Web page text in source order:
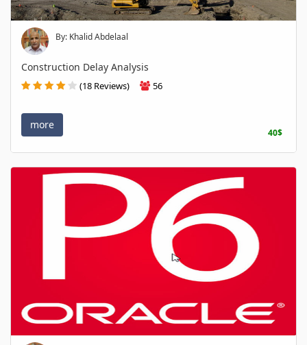
By: Khalid Abdelaal
Construction Delay Analysis
(18 Reviews) 56
more
40$